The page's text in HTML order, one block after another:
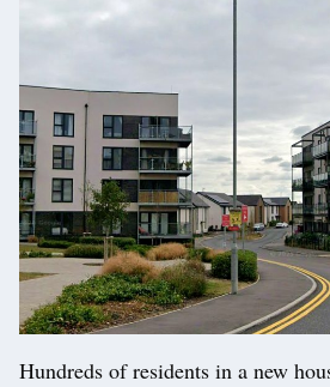
Hundreds of residents in a new